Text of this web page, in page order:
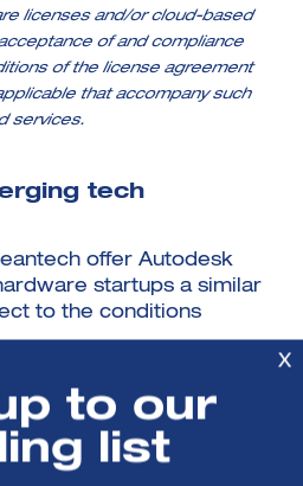
licenses and/or cloud-based
of and compliance
of the license agreement
that accompany such
services.
tech
offer Autodesk
startups a similar
to the conditions
is available to
X
to our
list